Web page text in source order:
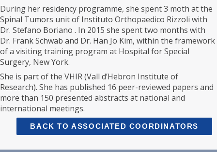
During her residency programme, she spent 3 moth at the
Spinal Tumors unit of Instituto Orthopaedico Rizzoli with
Dr. Stefano Boriano . In 2015 she spent two months with
Dr. Frank Schwab and Dr. Han Jo Kim, within the framework
of a visiting training program at Hospital for Special
Surgery, New York.
She is part of the VHIR (Vall d’Hebron Institute of
Research). She has published 16 peer-reviewed papers and
more than 150 presented abstracts at national and
international meetings.
BACK TO ASSOCIATED COORDINATORS